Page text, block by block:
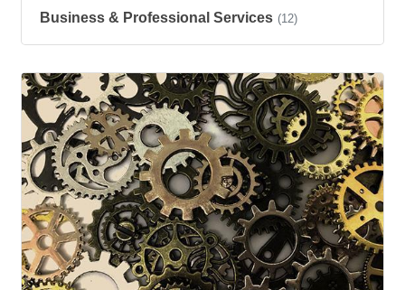
Business & Professional Services (12)